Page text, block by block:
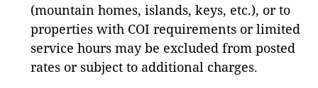
(mountain homes, islands, keys, etc.), or to
properties with COI requirements or limited
service hours may be excluded from posted
rates or subject to additional charges.